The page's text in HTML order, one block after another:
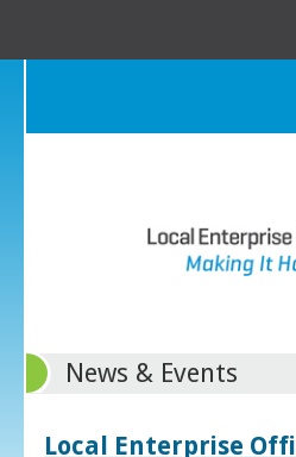
News & Events
Local Enterprise